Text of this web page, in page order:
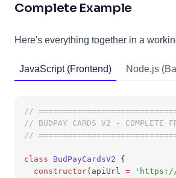
Complete Example
Here's everything together in a
JavaScript (Frontend) Node.js
//
// BUDPAY CARDS V2 - COMPLETE
//
class BudPayCardsV2 {
constructor(apiUrl =
'https://